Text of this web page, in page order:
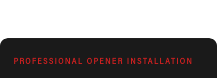
PROFESSIONAL OPENER INSTALLATION